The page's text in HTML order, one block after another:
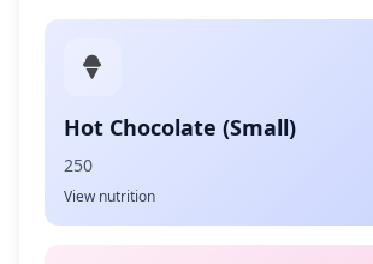
Hot Chocolate (Small)
250
View nutrition